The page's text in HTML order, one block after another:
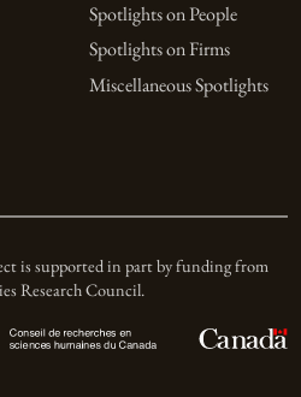
Spotlights on People
Spotlights on Firms
Miscellaneous Spotlights
is supported in part by funding from
Research Council.